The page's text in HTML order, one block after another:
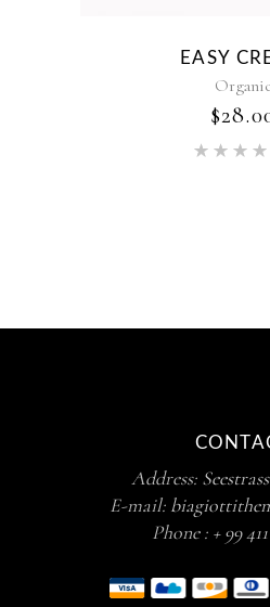
EASY
Organic
$
Address:
E-mail:
Phone : + 99